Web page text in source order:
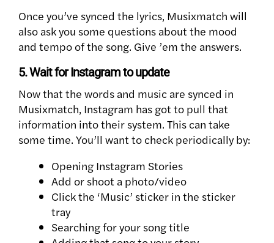
Once you’ve synced the lyrics, Musixmatch will
also ask you some questions about the mood
and tempo of the song. Give ’em the answers.
5. Wait for Instagram to update
Now that the words and music are synced in
Musixmatch, Instagram has got to pull that
information into their system. This can take
some time. You’ll want to check periodically by:
Opening Instagram Stories
Add or shoot a photo/video
Click the ‘Music’ sticker in the sticker
tray
Searching for your song title